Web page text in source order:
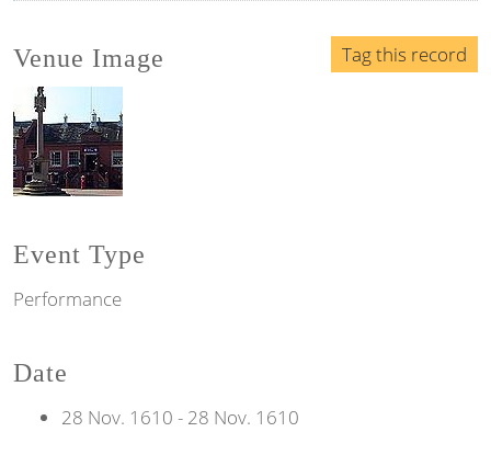
Tag this record
Venue Image
Event Type
Performance
Date
28 Nov. 1610 - 28 Nov. 1610